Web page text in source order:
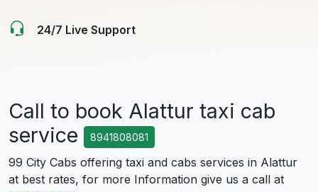
24/7 Live Support
Call to book Alattur taxi cab
service
8941808081
99 City Cabs offering taxi and cabs services in Alattur
at best rates, for more Information give us a call at